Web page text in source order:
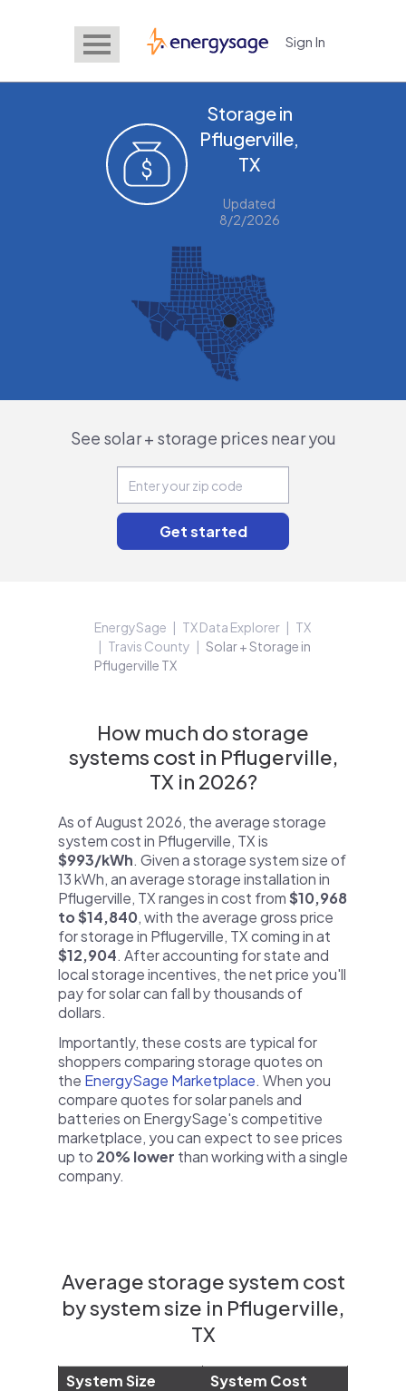
EnergySage Sign In
Storage in
Pflugerville,
TX
Updated
8/2/2026
See solar + storage prices near you
EnergySage TX Data Explorer
TX
Travis County
Solar + Storage in
Pflugerville TX
How much do storage
systems cost in Pflugerville,
TX in 2026?
As of August 2026, the average storage
system cost in Pflugerville, TX is
$993/kWh. Given a storage system size of
13 kWh, an average storage installation in
Pflugerville, TX ranges in cost from$10,968
to $14,840, with the average gross price
for storage in Pflugerville, TX coming in at
$12,904. After accounting for state and
local storage incentives, the net price you'll
pay for solar can fall by thousands of
dollars.
Importantly, these costs are typical for
shoppers comparing storage quotes on
the EnergySage Marketplace. When you
compare quotes for solar panels and
batteries on EnergySage's competitive
marketplace, you can expect to see prices
up to 20% lower than working with a single
company.
Average storage system cost
by system size in Pflugerville,
TX
System Size
System Cost